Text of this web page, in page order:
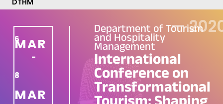
DTHM
6
MAR
-
8
MAR
Department of Tourism
and Hospitality
Management
International
Conference on
Transformational
—